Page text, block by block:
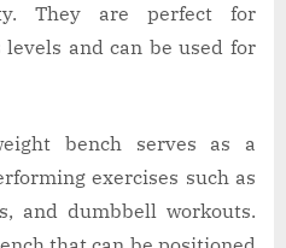
They are perfect for
and can be used for
bench serves as a
exercises such as
and dumbbell workouts.